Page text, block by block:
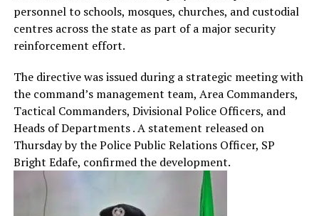
personnel to schools, mosques, churches, and custodial
centres across the state as part of a major security
reinforcement effort.
The directive was issued during a strategic meeting with
the command’s management team, Area Commanders,
Tactical Commanders, Divisional Police Officers, and
Heads of Departments . A statement released on
Thursday by the Police Public Relations Officer, SP
Bright Edafe, confirmed the development.